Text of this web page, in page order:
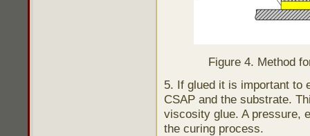
Figure 4. Method
5. If glued it is important to
CSAP and the substrate.
viscosity glue. A pressure,
the curing process.